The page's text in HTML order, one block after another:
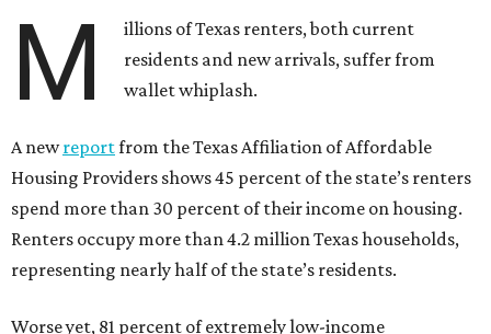
M
illions of Texas renters, both current
residents and new arrivals, suffer from
wallet whiplash.
A newreportfrom the Texas Affiliation of Affordable
Housing Providers shows 45 percent of the state’s renters
spend more than 30 percent of their income on housing.
Renters occupy more than 4.2 million Texas households,
representing nearly half of the state’s residents.
Worse yet, 81 percent of extremely low-income